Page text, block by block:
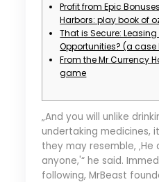
Profit from Epic
Harbors: play book of
That is Secure:
Opportunities? (a case
From the Mr Currency
game
„And you will unlike
undertaking medicines,
they may resemble, ‚He
anyone,'“ he said.
following, MrBeast